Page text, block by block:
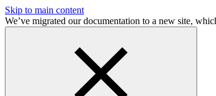
Skip to main content
We’ve migrated our documentation to a new site,